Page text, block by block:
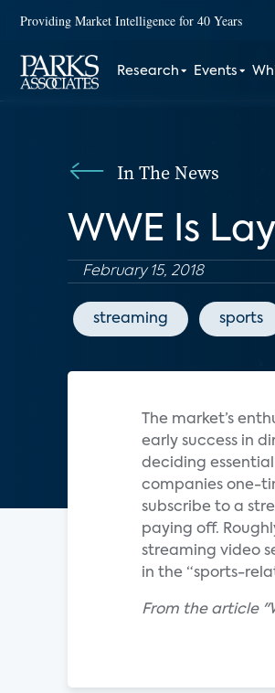
Providing Market Intelligence for 40 Years
Research Events
In The News
WWE Is
February 15, 2018
streaming sports
The market’s
early success in
deciding
companies one-
subscribe to a
paying off.
streaming video
in the “sports-
From the article